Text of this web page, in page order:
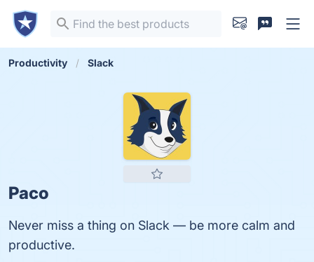
Productivity Slack
Paco
Never miss a thing on Slack — be more calm and
productive.